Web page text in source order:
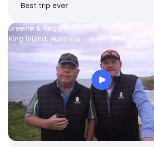
Best trip ever
Graeme & Reggie
King Island, Australia